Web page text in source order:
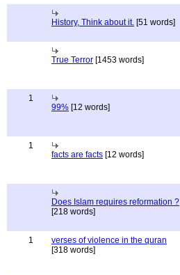
History, Think about it. [51 words]
True Terror [1453 words]
1
99% [12 words]
1
facts are facts [12 words]
Does Islam requires reformation ?
[218 words]
1
verses of violence in the quran
[318 words]